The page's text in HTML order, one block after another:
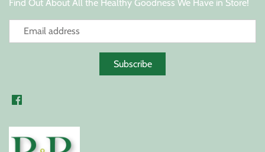
Find Out About All the Healthy Goodness We Have in Store!